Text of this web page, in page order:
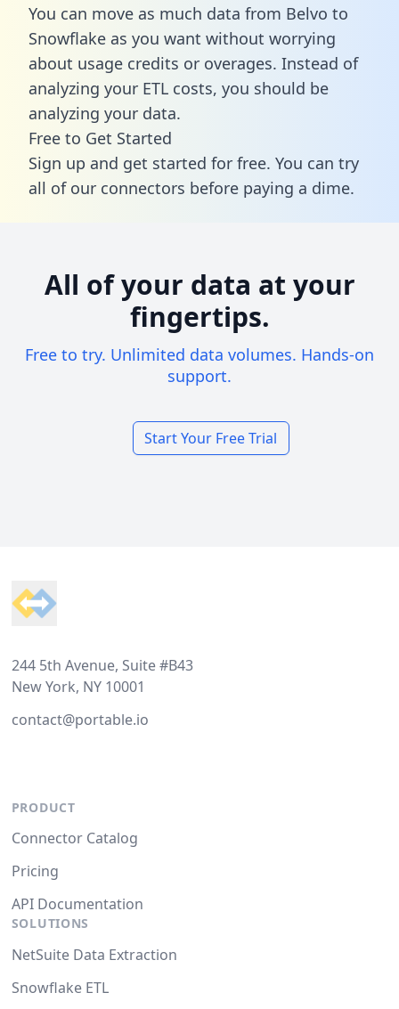
You can move as much data from Belvo to
Snowflake as you want without worrying
about usage credits or overages. Instead of
analyzing your ETL costs, you should be
analyzing your data.
Free to Get Started
Sign up and get started for free. You can try
all of our connectors before paying a dime.
All of your data at your
fingertips.
Free to try. Unlimited data volumes. Hands-on
support.
Start Your Free Trial
244 5th Avenue, Suite #B43
New York, NY 10001
contact@portable.io
PRODUCT
Connector Catalog
Pricing
API Documentation
SOLUTIONS
NetSuite Data Extraction
Snowflake ETL